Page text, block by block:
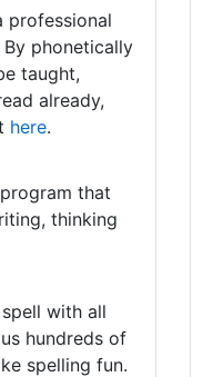
professional
phonetically
taught,
already,
here.
that
thinking
with all
hundreds of
spelling fun.